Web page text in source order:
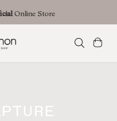
Online Store
Europe | 10 business days in the U.S.